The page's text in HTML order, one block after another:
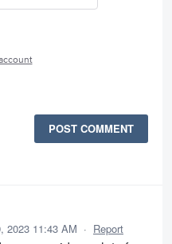
POST COMMENT
2023 11:43 AM · Report